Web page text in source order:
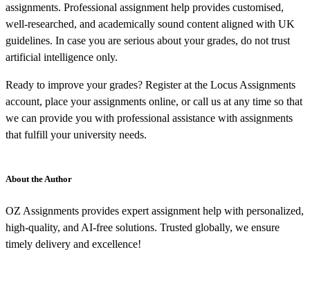
assignments. Professional assignment help provides customised,
well-researched, and academically sound content aligned with UK
guidelines. In case you are serious about your grades, do not trust
artificial intelligence only.
Ready to improve your grades? Register at the Locus Assignments
account, place your assignments online, or call us at any time so that
we can provide you with professional assistance with assignments
that fulfill your university needs.
About the Author
OZ Assignments provides expert assignment help with personalized,
high-quality, and AI-free solutions. Trusted globally, we ensure
timely delivery and excellence!